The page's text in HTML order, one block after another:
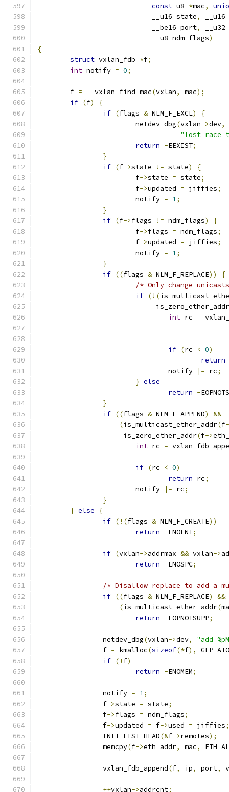
const u8 *mac,
			    __u16 state
,
			    __be16 port
,
			    __u8 ndm_flags
)
{
struct vxlan_fdb *f;
int notify = 0;
	f
= __vxlan_find_mac(vxlan, mac);
if (f)
{
if (flags & NLM_F_EXCL)
{
			netdev_dbg
(vxlan->dev,
"lost race
return -EEXIST;
}
if (f->state != state)
{
			f
->state = state;
			f
->updated = jiffies;
			notify
= 1;
}
if (f->flags != ndm_flags)
{
			f
->flags = ndm_flags;
			f
->updated = jiffies;
			notify
= 1;
}
if ((flags & NLM_F_REPLACE))
{
/* Only change
if (!(
			     is_zero_ether_addr
int rc =
if (rc < 0)
return
				notify
|= rc;
} else
return -
}
if ((flags & NLM_F_APPEND)
&&
(is_multicast_ether_addr(f
		     is_zero_ether_addr
(f->
int rc =
if (rc < 0)
return rc;
			notify
|= rc;
}
} else
{
if (!(flags & NLM_F_CREATE))
return -ENOENT;
if (vxlan->addrmax && vxlan->
return -ENOSPC;
/* Disallow replace to add a
if ((flags & NLM_F_REPLACE)
&&
(is_multicast_ether_addr(
return -EOPNOTSUPP;
		netdev_dbg
(vxlan->dev,
"add
		f
= kmalloc(sizeof(*f),
if (! f)
return -ENOMEM;
		notify
= 1;
		f
->state = state;
		f
->flags = ndm_flags;
		f
->updated = f->used = jiffies;
		INIT_LIST_HEAD
(&f->remotes);
		memcpy
(f->eth_addr, mac,
		vxlan_fdb_append
(f, ip, port,
++vxlan->addrcnt;